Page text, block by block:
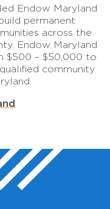
Endow Maryland
permanent
across the
Endow Maryland
$500 – $50,000 to
community